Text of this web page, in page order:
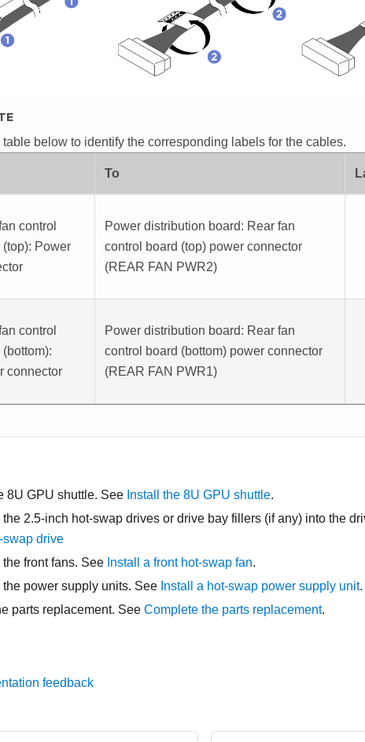
table below to identify the corresponding labels for the cables.
To
control
(top): Power
Power distribution board: Rear fan
control board (top) power connector
(REAR FAN PWR2)
control
(bottom):
connector
Power distribution board: Rear fan
control board (bottom) power connector
(REAR FAN PWR1)
8U GPU shuttle. See Install the 8U GPU shuttle.
2.5-inch hot-swap drives or drive bay fillers (if any) into the
swap drive
front fans. See Install a front hot-swap fan.
power supply units. See Install a hot-swap power supply unit.
parts replacement. See Complete the parts replacement.
feedback